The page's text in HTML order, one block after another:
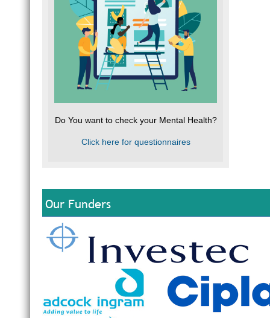
Do You want to check your Mental Health?
Click here for questionnaires
Our Funders